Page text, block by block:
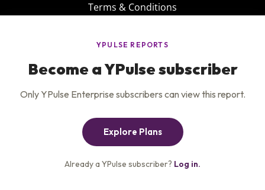
Terms & Conditions
Privacy Policy
Careers
Insights
Contact Us
Get the newsletter